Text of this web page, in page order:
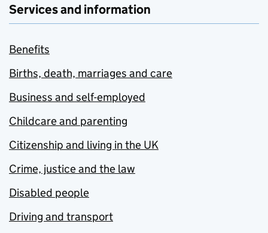
Services and information
Benefits
Births, death, marriages and care
Business and self-employed
Childcare and parenting
Citizenship and living in the UK
Crime, justice and the law
Disabled people
Driving and transport